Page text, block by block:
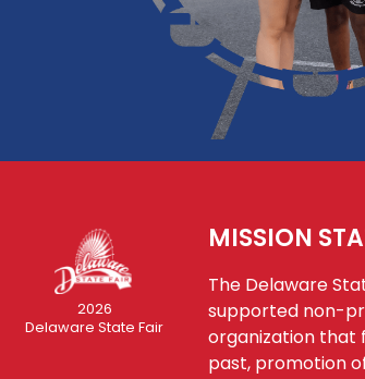
2026
Delaware State Fair
MISSION
The Delaware
supported non-
organization that
past, promotion